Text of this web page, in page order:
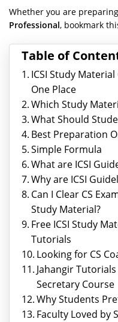
Whether you are
Professional, bookmark
Table of
ICSI Study
One Place
Which Study
What Should
Best Preparation
Simple Formula
What are ICSI
Why are ICSI
Can I Clear CS
Study Material?
Free ICSI Study
Tutorials
Looking for CS
Jahangir
Secretary Course
Why Students
Faculty Loved by